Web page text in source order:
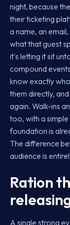
night, because
their ticketing
a name, an
what that guest
it's letting it sit
compound
know exactly
them directly,
again. Walk-ins
too, with a
foundation is
The difference
audience is
Ration
A single strong